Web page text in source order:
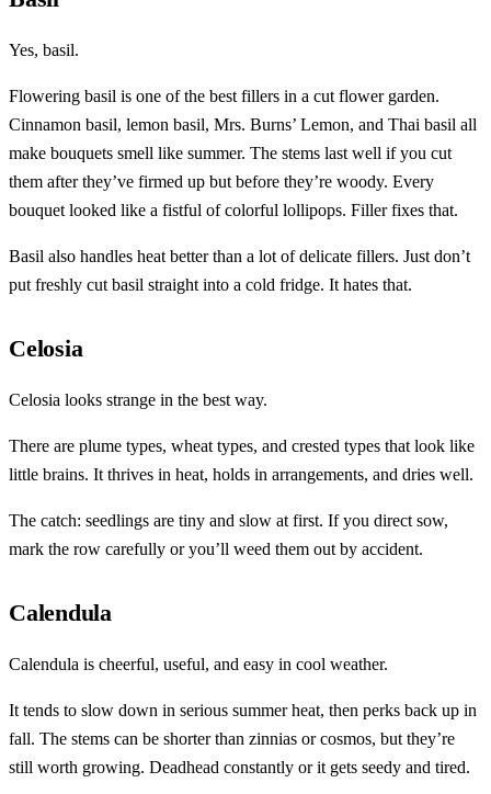
Yes, basil.
Flowering basil is one of the best fillers in a cut flower garden.
Cinnamon basil, lemon basil, Mrs. Burns’ Lemon, and Thai basil all
make bouquets smell like summer. The stems last well if you cut
them after they’ve firmed up but before they’re woody. Every
bouquet looked like a fistful of colorful lollipops. Filler fixes that.
Basil also handles heat better than a lot of delicate fillers. Just don’t
put freshly cut basil straight into a cold fridge. It hates that.
Celosia
Celosia looks strange in the best way.
There are plume types, wheat types, and crested types that look like
little brains. It thrives in heat, holds in arrangements, and dries well.
The catch: seedlings are tiny and slow at first. If you direct sow,
mark the row carefully or you’ll weed them out by accident.
Calendula
Calendula is cheerful, useful, and easy in cool weather.
It tends to slow down in serious summer heat, then perks back up in
fall. The stems can be shorter than zinnias or cosmos, but they’re
still worth growing. Deadhead constantly or it gets seedy and tired.